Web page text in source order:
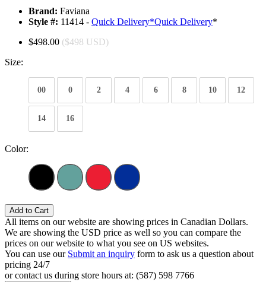
Brand: Faviana
Style #: 11414 - Quick Delivery*Quick Delivery*
$498.00 ($498 USD)
Size:
00 0 2 4 6 8 10 12
14 16
Color:
Add to Cart
All items on our website are showing prices in Canadian Dollars.
We are showing the USD price as well so you can compare the
prices on our website to what you see on US websites.
You can use our Submit an inquiry form to ask us a question about
pricing 24/7
or contact us during store hours at: (587) 598 7766